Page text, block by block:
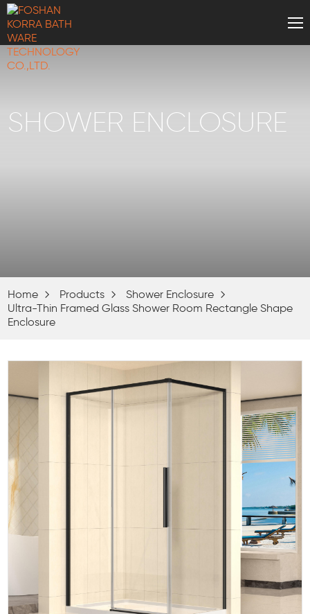
SHOWER ENCLOSURE
Home Products
Shower Enclosure
Ultra-Thin Framed Glass Shower Room Rectangle Shape
Enclosure